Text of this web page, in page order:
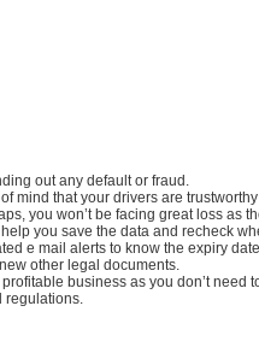
out any default or fraud.
mind that your drivers are
you won’t be facing great loss as
you save the data and recheck
e mail alerts to know the expiry
other legal documents.
business as you don’t
regulations.